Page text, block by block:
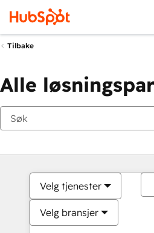
Tilbake
Alle
Velg tjenester
Velg bransjer